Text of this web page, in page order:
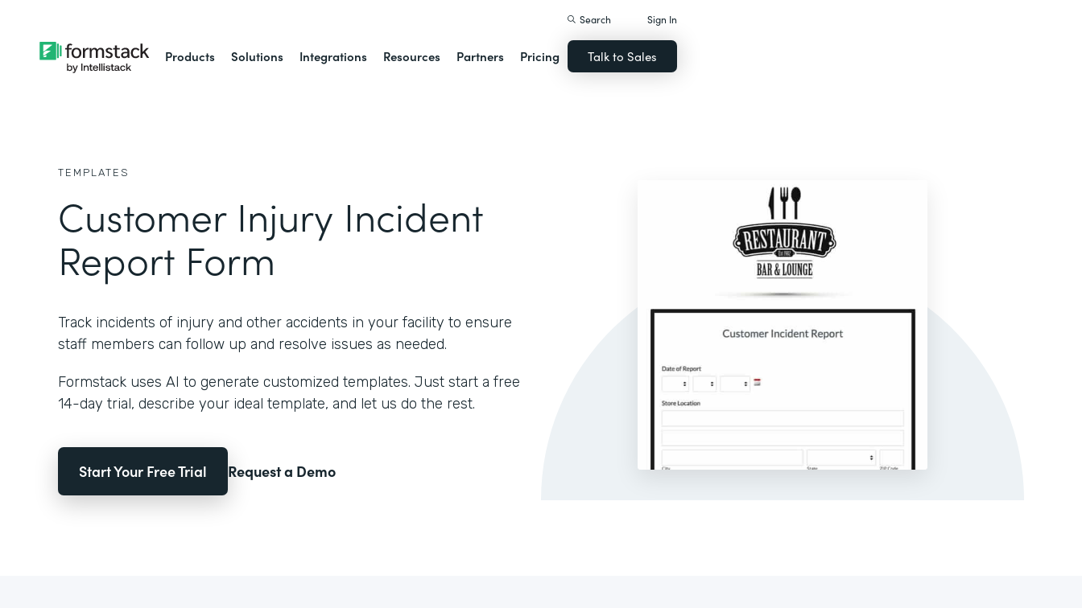
Products Solutions Integrations Resources Partners Pricing
Search Sign In
Talk to Sales
TEMPLATES
Customer Injury Incident
Report Form
Track incidents of injury and other accidents in your facility to ensure
staff members can follow up and resolve issues as needed.
Formstack uses AI to generate customized templates. Just start a free
14-day trial, describe your ideal template, and let us do the rest.
Start Your Free Trial Request a Demo